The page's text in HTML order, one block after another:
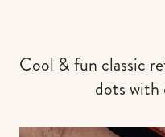
Cool & fun classic
dots with